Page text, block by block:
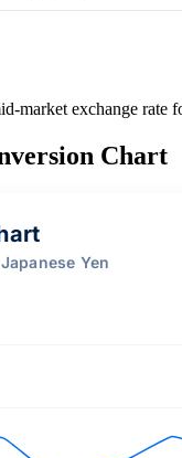
market exchange rate
Chart
Yen